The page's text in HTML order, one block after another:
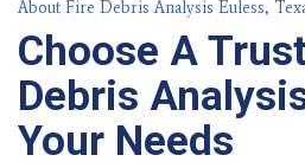
About Fire Debris Analysis Euless,
Choose A
Debris
Your Needs